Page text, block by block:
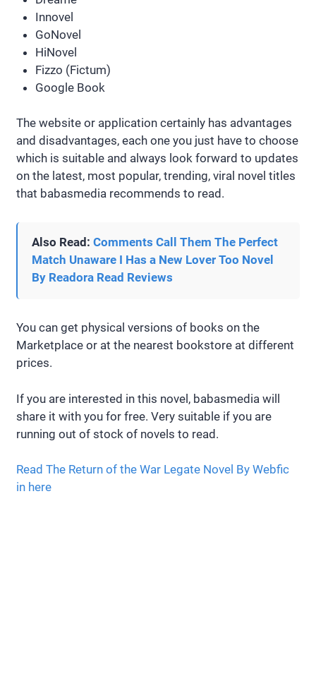
Innovel
GoNovel
HiNovel
Fizzo (Fictum)
Google Book
The website or application certainly has advantages
and disadvantages, each one you just have to choose
which is suitable and always look forward to updates
on the latest, most popular, trending, viral novel titles
that babasmedia recommends to read.
Also Read: Comments Call Them The Perfect
Match Unaware I Has a New Lover Too Novel
By Readora Read Reviews
You can get physical versions of books on the
Marketplace or at the nearest bookstore at different
prices.
If you are interested in this novel, babasmedia will
share it with you for free. Very suitable if you are
running out of stock of novels to read.
Read The Return of the War Legate Novel By Webfic
in here